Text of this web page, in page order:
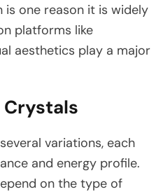
is one reason it is widely
platforms like
aesthetics play a major
variations, each
and energy profile.
on the type of